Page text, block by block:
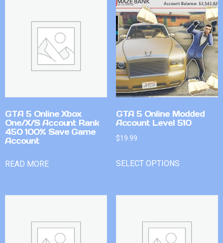
GTA 5 Online Xbox
One/X/S Account Rank
450 100% Save Game
Account
READ MORE
GTA 5 Online Modded
Account Level 510
$19.99
SELECT OPTIONS